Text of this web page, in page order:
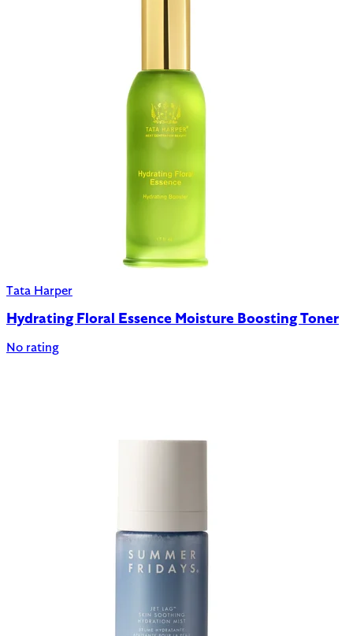
Tata Harper
Hydrating Floral Essence Moisture Boosting Toner
No rating